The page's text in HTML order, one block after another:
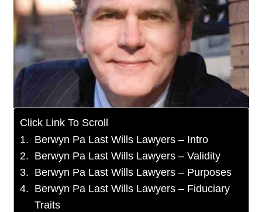
Click Link To Scroll
Berwyn Pa Last Wills Lawyers – Intro
Berwyn Pa Last Wills Lawyers – Validity
Berwyn Pa Last Wills Lawyers – Purposes
Berwyn Pa Last Wills Lawyers – Fiduciary
Traits